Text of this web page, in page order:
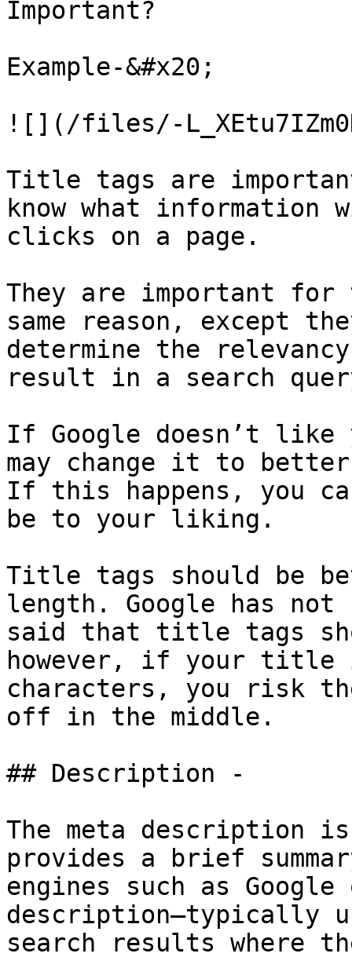
Important?
Example-&#x20;
![](/files/-
Title tags are
know what information
clicks on a page.
They are important for
same reason, except
determine the
result in a search
If Google doesn’t
may change it to
If this happens, you
be to your liking.
Title tags should be
length. Google has
said that title tags
however, if your title
characters, you risk
off in the middle.
## Description -
The meta description
provides a brief
engines such as
description—typically
search results where